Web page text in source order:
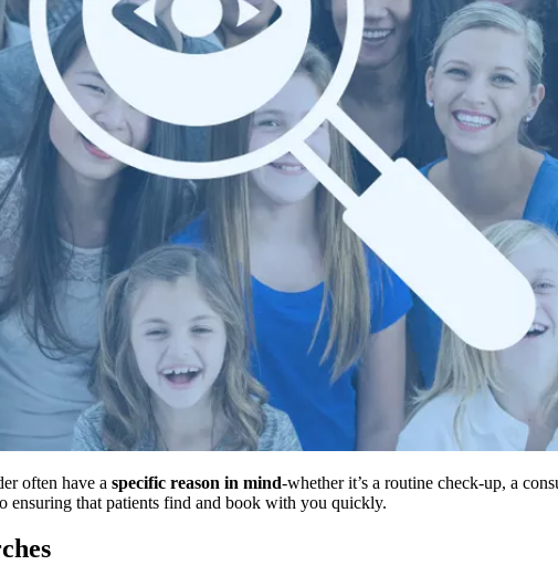
often have a specific reason in mind-whether it’s a routine check-up, a
ensuring that patients find and book with you quickly.